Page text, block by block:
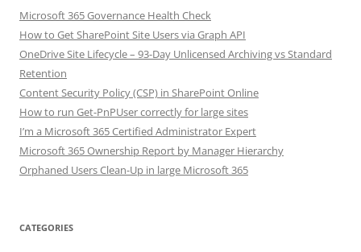
Microsoft 365 Governance Health Check
How to Get SharePoint Site Users via Graph API
OneDrive Site Lifecycle – 93-Day Unlicensed Archiving vs Standard
Retention
Content Security Policy (CSP) in SharePoint Online
How to run Get-PnPUser correctly for large sites
I’m a Microsoft 365 Certified Administrator Expert
Microsoft 365 Ownership Report by Manager Hierarchy
Orphaned Users Clean-Up in large Microsoft 365
CATEGORIES